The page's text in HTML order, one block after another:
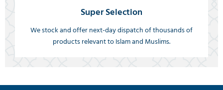
Super Selection
We stock and offer next-day dispatch of thousands of
products relevant to Islam and Muslims.